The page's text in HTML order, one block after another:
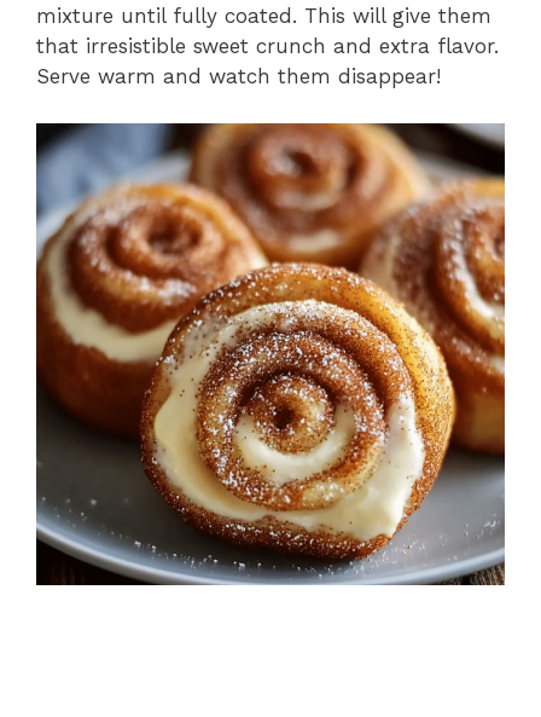
mixture until fully coated. This will give them
that irresistible sweet crunch and extra flavor.
Serve warm and watch them disappear!